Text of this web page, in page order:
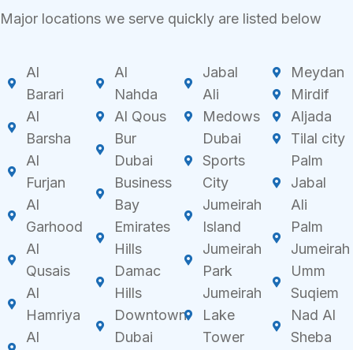
Major locations we serve quickly are listed below
Al
Barari
Al
Barsha
Al
Furjan
Al
Garhood
Al
Qusais
Al
Hamriya
Al
Al
Nahda
Al Qous
Bur
Dubai
Business
Bay
Emirates
Hills
Damac
Hills
Downtown
Dubai
Jabal
Ali
Medows
Dubai
Sports
City
Jumeirah
Island
Jumeirah
Park
Jumeirah
Lake
Tower
Meydan
Mirdif
Aljada
Tilal city
Palm
Jabal
Ali
Palm
Jumeirah
Umm
Suqiem
Nad Al
Sheba